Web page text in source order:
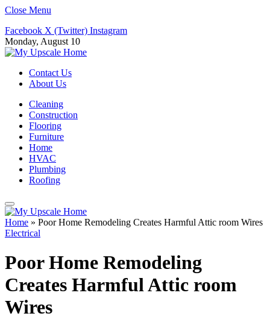
Close Menu
Facebook X (Twitter) Instagram
Monday, August 10
Contact Us
About Us
Cleaning
Construction
Flooring
Furniture
Home
HVAC
Plumbing
Roofing
Home » Poor Home Remodeling Creates Harmful Attic room Wires
Electrical
Poor Home Remodeling
Creates Harmful Attic room
Wires